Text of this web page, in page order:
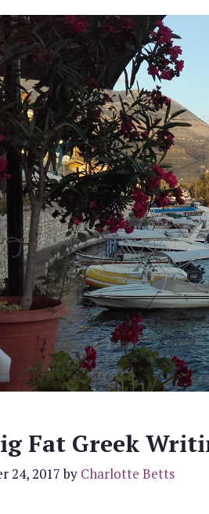
Fat Greek
24, 2017 by Charlotte Betts